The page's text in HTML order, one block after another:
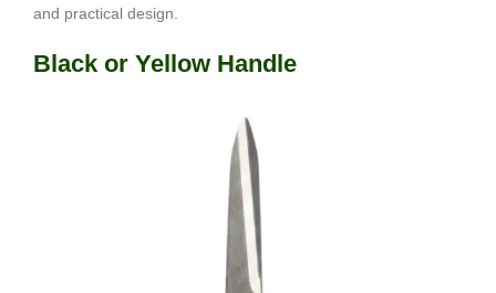
and practical design.
Black or Yellow Handle